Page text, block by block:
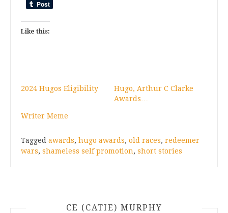
Like this:
2024 Hugos Eligibility
Hugo, Arthur C Clarke
Awards…
Writer Meme
Tagged awards, hugo awards, old races, redeemer
wars, shameless self promotion, short stories
CE (CATIE) MURPHY